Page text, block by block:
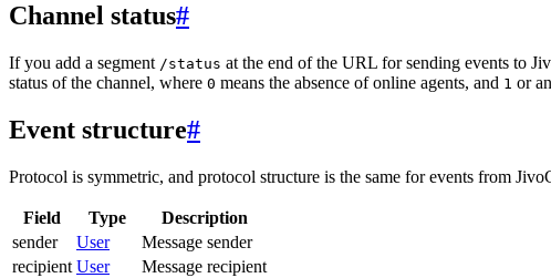
Channel status#
If you add a segment /status at the end of the URL for sending events to
status of the channel, where 0 means the absence of online agents, and 1 or
Event structure#
Protocol is symmetric, and protocol structure is the same for events from
Field Type
Description
sender
User
Message sender
recipient User
Message recipient